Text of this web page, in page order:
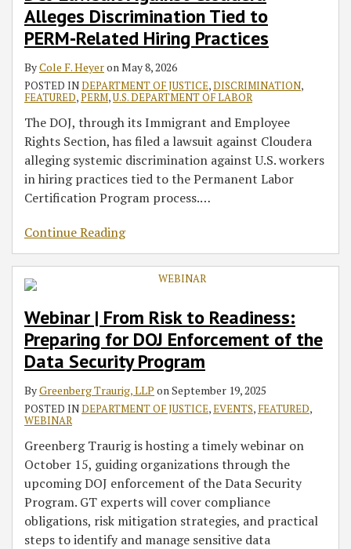
Alleges Discrimination Tied to
PERM‑Related Hiring Practices
ByCole F. HeyeronMay 8, 2026
POSTED INDEPARTMENT OF JUSTICE,DISCRIMINATION,
FEATURED,PERM,U.S. DEPARTMENT OF LABOR
The DOJ, through its Immigrant and Employee
Rights Section, has filed a lawsuit against Cloudera
alleging systemic discrimination against U.S. workers
in hiring practices tied to the Permanent Labor
Certification Program process.…
Continue Reading
PERM‑Related
Hiring
Practices
Webinar | From Risk to Readiness:
Preparing for DOJ Enforcement of the
Data Security Program
ByGreenberg Traurig, LLP onSeptember 19, 2025
POSTED INDEPARTMENT OF JUSTICE,EVENTS, FEATURED,
WEBINAR
Greenberg Traurig is hosting a timely webinar on
October 15, guiding organizations through the
upcoming DOJ enforcement of the Data Security
Program. GT experts will cover compliance
obligations, risk mitigation strategies, and practical
steps to identify and manage sensitive data
Enforcement
Data
Security
Program
Enforcement
Memo
Whistleblower
Awards
Pilot
Program
Precedent:
Implications
Immigration
Electronic
Form
Processing
PERM
Recruitment
Compliance
Justice
National
Origin
Citizenship
Discrimination
Unlawful
Discrimination
Against
Citizen
During
PERM
Recruitment
Initiatives
Announced
2021
Authority
Grant
Employment
Authorization
Deferred
Status
Certain
Vulnerable
Employees